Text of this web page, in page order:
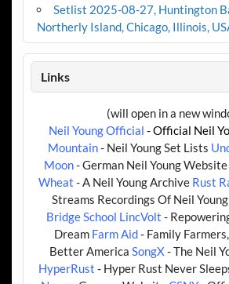
Setlist 2025-08-27, Huntington
Northerly Island, Chicago, Illinois,
Links
(will open in a new
Neil Young Official - Official Neil
Mountain- Neil Young Set Lists
Moon- German Neil Young
Wheat - A Neil Young Archive Rust
Streams Recordings Of Neil
Bridge School LincVolt -
Dream Farm Aid- Family Farmers,
Better America SongX- The Neil
HyperRust - Hyper Rust Never